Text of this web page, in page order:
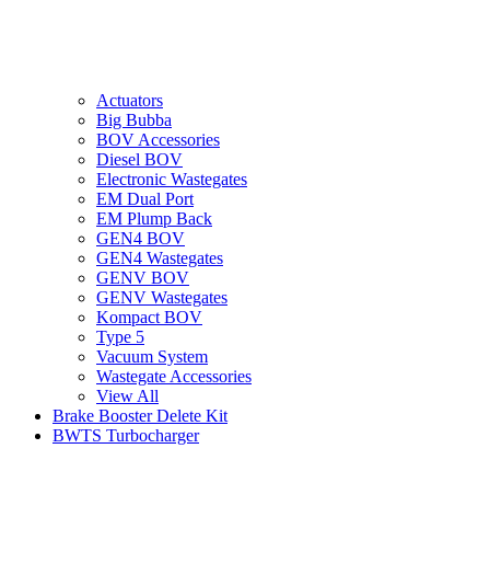
Actuators
Big Bubba
BOV Accessories
Diesel BOV
Electronic Wastegates
EM Dual Port
EM Plump Back
GEN4 BOV
GEN4 Wastegates
GENV BOV
GENV Wastegates
Kompact BOV
Type 5
Vacuum System
Wastegate Accessories
View All
Brake Booster Delete Kit
BWTS Turbocharger